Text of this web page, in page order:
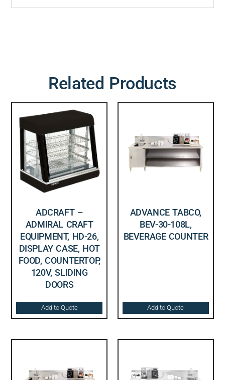
Related Products
ADCRAFT –
ADMIRAL CRAFT
EQUIPMENT, HD-26,
DISPLAY CASE, HOT
FOOD, COUNTERTOP,
120V, SLIDING
DOORS
Add to Quote
ADVANCE TABCO,
BEV-30-108L,
BEVERAGE COUNTER
Add to Quote